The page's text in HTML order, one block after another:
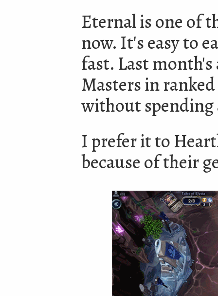
Eternal is one of
now. It's easy to
fast. Last month's
Masters in
without spending
I prefer it to
because of their